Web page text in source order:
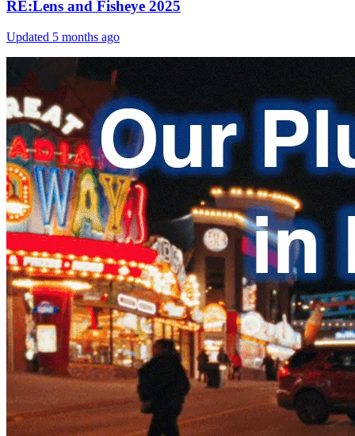
RE:Lens and Fisheye 2025
Updated 5 months ago